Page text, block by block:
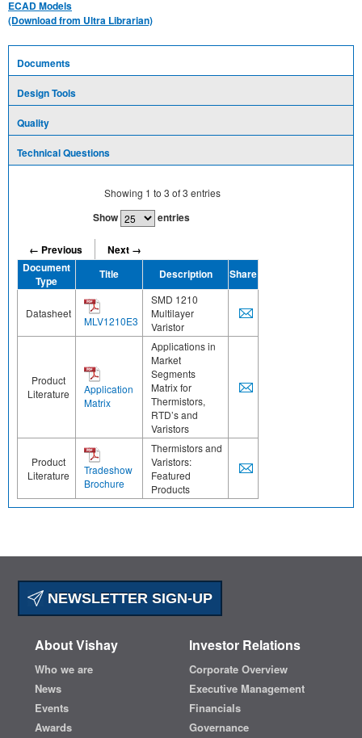
ECAD Models
(Download from Ultra Librarian)
Documents
Design Tools
Quality
Technical Questions
Showing 1 to 3 of3 entries
Show entries
← Previous
Next →
Document
Type
Title Description Share
Datasheet
MLV1210E3
SMD 1210
Multilayer
Varistor
Product
Literature
Application
Matrix
Applications in
Market
Segments
Matrix for
Thermistors,
RTD’s and
Varistors
Product
Literature
Tradeshow
Brochure
Thermistors and
Varistors:
Featured
Products
NEWSLETTER SIGN-UP
About Vishay
Who we are
News
Events
Awards
Investor Relations
Corporate Overview
Executive Management
Financials
Governance